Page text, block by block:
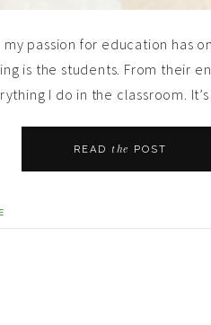
passion for education has
is the students. From their
I do in the classroom. It’s
READ the POST